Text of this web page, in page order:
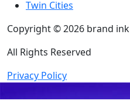
Twin Cities
Copyright © 2026 brand ink
All Rights Reserved
Privacy Policy